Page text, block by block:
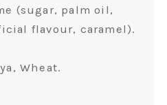
(sugar, palm oil,
flavour, caramel).
Wheat.